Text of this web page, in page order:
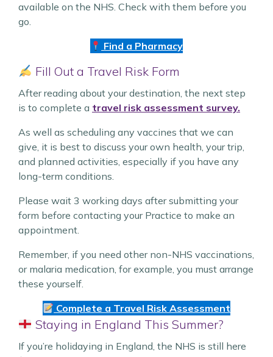
available on the NHS. Check with them before you
go.
Find a Pharmacy
Fill Out a Travel Risk Form
After reading about your destination, the next step
is to complete a travel risk assessment survey.
As well as scheduling any vaccines that we can
give, it is best to discuss your own health, your trip,
and planned activities, especially if you have any
long-term conditions.
Please wait 3 working days after submitting your
form before contacting your Practice to make an
appointment.
Remember, if you need other non-NHS vaccinations,
or malaria medication, for example, you must arrange
these yourself.
Complete a Travel Risk Assessment
Staying in England This Summer?
If you’re holidaying in England, the NHS is still here